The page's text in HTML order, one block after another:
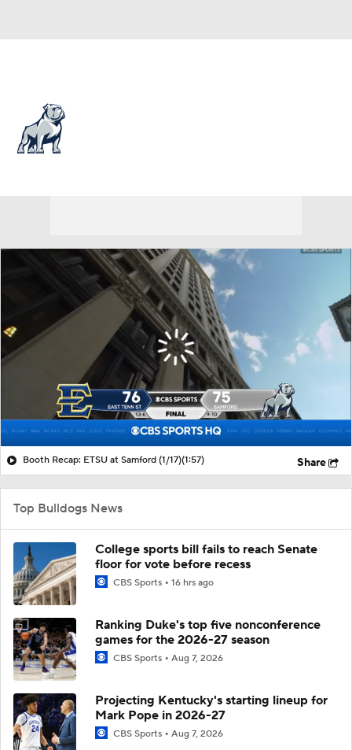
Booth Recap: ETSU at Samford (1/17)(1:57) Share
Top Bulldogs News
College sports bill fails to reach Senate
floor for vote before recess
CBS Sports 16 hrs ago
Ranking Duke's top five nonconference
games for the 2026-27 season
CBS Sports Aug 7, 2026
Projecting Kentucky's starting lineup for
Mark Pope in 2026-27
CBS Sports Aug 7, 2026